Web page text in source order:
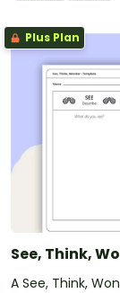
Plus Plan
See, Think,
A See, Think,